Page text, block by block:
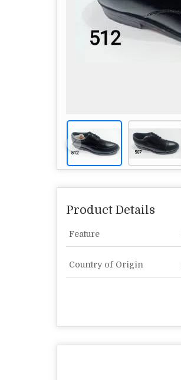
Product Details
Feature
Country of Origin